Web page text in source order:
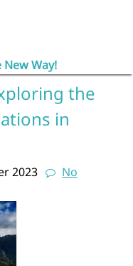
Way!
the
in
2023
No